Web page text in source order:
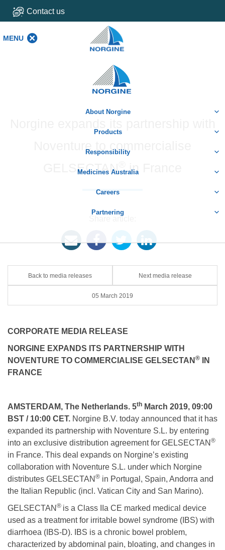
Contact us
MENU
Home
About Norgine
Products
Responsibility
Medicines Australia
Careers
Partnering
Noventure to commercialise
GELSECTAN in France
Share article:
Back to media releases Next media release
05 March 2019
CORPORATE MEDIA RELEASE
NORGINE EXPANDS ITS PARTNERSHIP WITH
NOVENTURE TO COMMERCIALISE GELSECTAN ®
IN
FRANCE
AMSTERDAM, The Netherlands. 5th March 2019, 09:00
BST / 10:00 CET. Norgine B.V. today announced that it has
expanded its partnership with Noventure S.L. by entering
into an exclusive distribution agreement for GELSECTAN ®
in France. This deal expands on Norgine’s existing
collaboration with Noventure S.L. under which Norgine
distributes GELSECTAN ® in Portugal, Spain, Andorra and
the Italian Republic (incl. Vatican City and San Marino).
GELSECTAN ® is a Class IIa CE marked medical device
used as a treatment for irritable bowel syndrome (IBS) with
diarrhoea (IBS-D). IBS is a chronic bowel problem,
characterized by abdominal pain, bloating, and changes in